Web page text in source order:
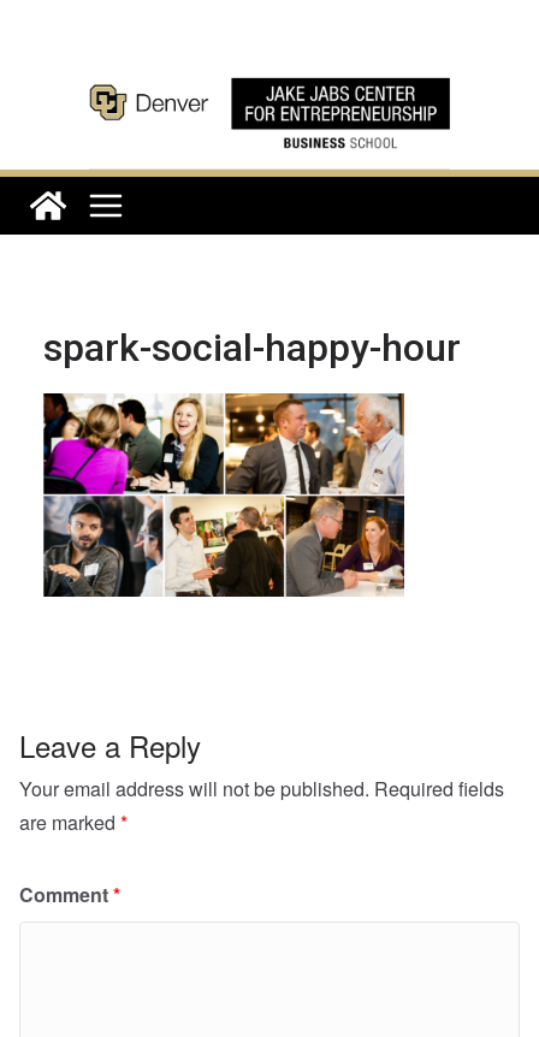
spark-social-happy-hour
Leave a Reply
Your email address will not be published. Required fields
are marked *
Comment*